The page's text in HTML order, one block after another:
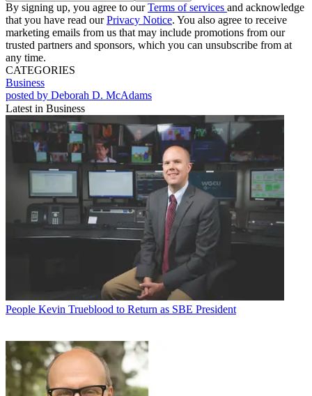
By signing up, you agree to ourTerms of services and acknowledge
that you have read ourPrivacy Notice. You also agree to receive
marketing emails from us that may include promotions from our
trusted partners and sponsors, which you can unsubscribe from at
any time.
CATEGORIES
Business
posted by Deborah D. McAdams
Latest in Business
People Kevin Trueblood to Return as SBE President